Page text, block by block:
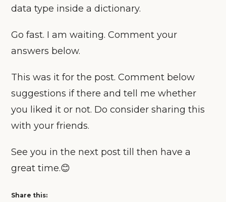
data type inside a dictionary.
Go fast. I am waiting. Comment your
answers below.
This was it for the post. Comment below
suggestions if there and tell me whether
you liked it or not. Do consider sharing this
with your friends.
See you in the next post till then have a
great time.😊
Share this: